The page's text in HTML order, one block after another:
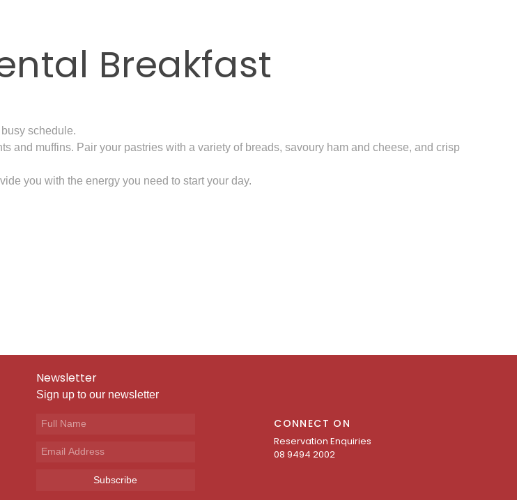
Breakfast
schedule.
and muffins. Pair your pastries with a variety of breads, savoury ham and cheese, and crisp
you with the energy you need to start your day.
Newsletter
Sign up to our newsletter
Subscribe
CONNECT ON
Reservation Enquiries
08 9494 2002